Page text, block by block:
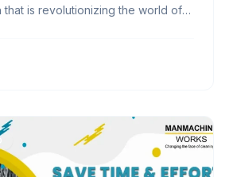
is revolutionizing the world of
you a new era of cleanliness and